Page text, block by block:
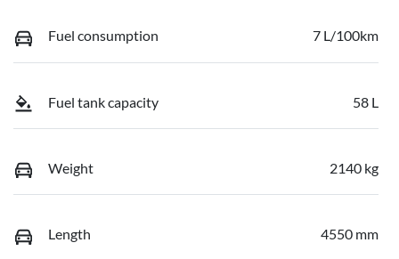
Fuel consumption 7 L/100km
Fuel tank capacity 58 L
Weight 2140 kg
Length 4550 mm